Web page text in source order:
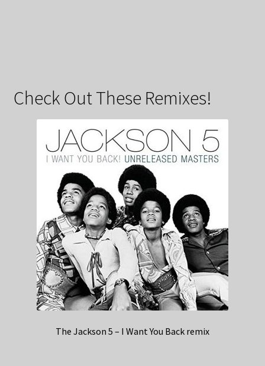
Check Out These Remixes!
The Jackson 5 – I Want You Back remix